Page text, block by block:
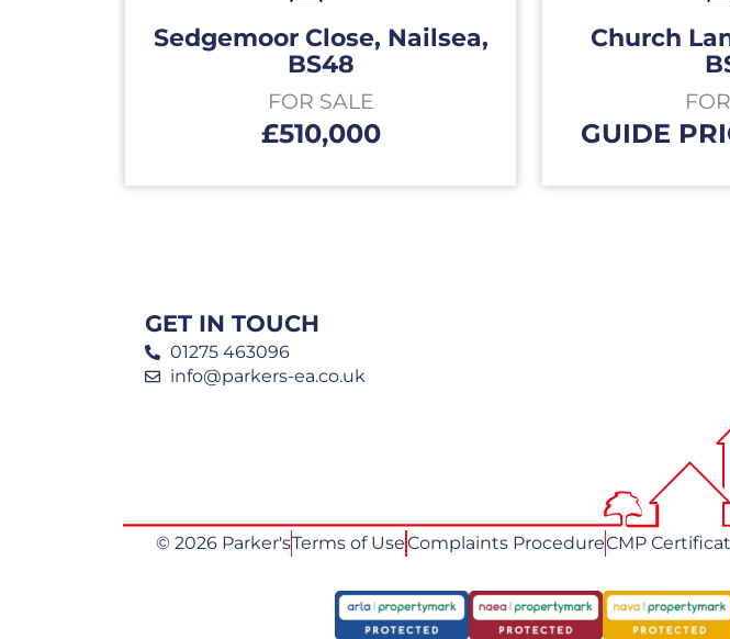
Sedgemoor Close, Nailsea,
BS48
FOR SALE
£510,000
Church
GUIDE
GET IN TOUCH
01275 463096
info@parkers-ea.co.uk
© 2026 Parker'sTerms of UseComplaints ProcedureCMP